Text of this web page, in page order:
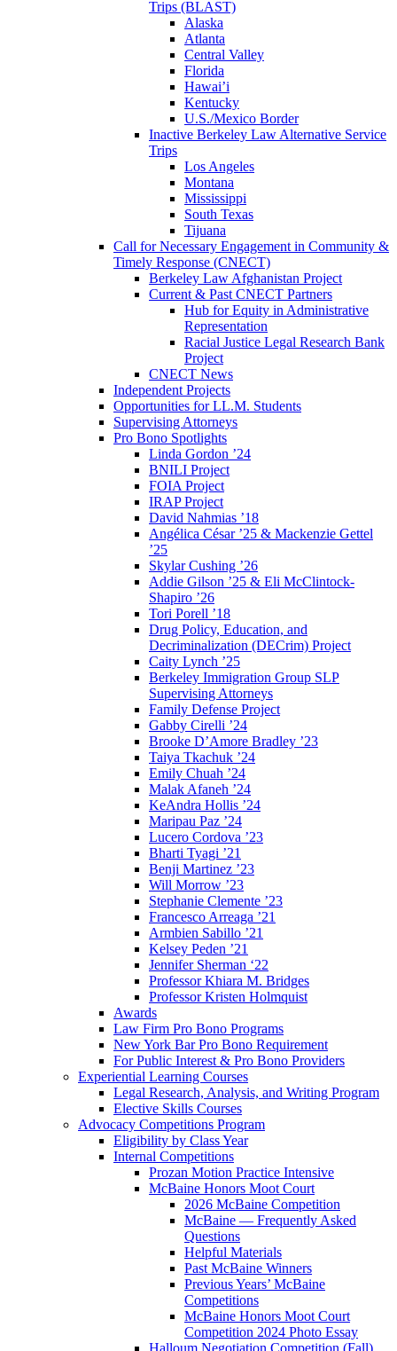
Trips (BLAST)
Alaska
Atlanta
Central Valley
Florida
Hawai’i
Kentucky
U.S./Mexico Border
Inactive Berkeley Law Alternative Service
Trips
Los Angeles
Montana
Mississippi
South Texas
Tijuana
Call for Necessary Engagement in Community &
Timely Response (CNECT)
Berkeley Law Afghanistan Project
Current & Past CNECT Partners
Hub for Equity in Administrative
Representation
Racial Justice Legal Research Bank
Project
CNECT News
Independent Projects
Opportunities for LL.M. Students
Supervising Attorneys
Pro Bono Spotlights
Linda Gordon ’24
BNILI Project
FOIA Project
IRAP Project
David Nahmias ’18
Angélica César ’25 & Mackenzie Gettel
’25
Skylar Cushing ’26
Addie Gilson ’25 & Eli McClintock-
Shapiro ’26
Tori Porell ’18
Drug Policy, Education, and
Decriminalization (DECrim) Project
Caity Lynch ’25
Berkeley Immigration Group SLP
Supervising Attorneys
Family Defense Project
Gabby Cirelli ’24
Brooke D’Amore Bradley ’23
Taiya Tkachuk ’24
Emily Chuah ’24
Malak Afaneh ’24
KeAndra Hollis ’24
Maripau Paz ’24
Lucero Cordova ’23
Bharti Tyagi ’21
Benji Martinez ’23
Will Morrow ’23
Stephanie Clemente ’23
Francesco Arreaga ’21
Armbien Sabillo ’21
Kelsey Peden ’21
Jennifer Sherman ‘22
Professor Khiara M. Bridges
Professor Kristen Holmquist
Awards
Law Firm Pro Bono Programs
New York Bar Pro Bono Requirement
For Public Interest & Pro Bono Providers
Experiential Learning Courses
Legal Research, Analysis, and Writing Program
Elective Skills Courses
Advocacy Competitions Program
Eligibility by Class Year
Internal Competitions
Prozan Motion Practice Intensive
McBaine Honors Moot Court
2026 McBaine Competition
McBaine — Frequently Asked
Questions
Helpful Materials
Past McBaine Winners
Previous Years’ McBaine
Competitions
McBaine Honors Moot Court
Competition 2024 Photo Essay